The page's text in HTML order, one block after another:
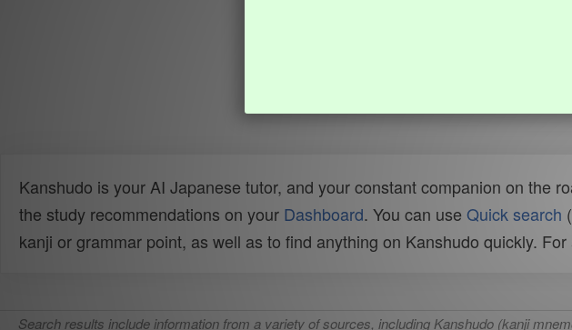
Kanshudo is your AI Japanese tutor, and your constant companion on the
the study recommendations on your Dashboard. You can use Quick search
kanji or grammar point, as well as to find anything on Kanshudo quickly.
Search results include information from a variety of sources, including Kanshudo (kanji